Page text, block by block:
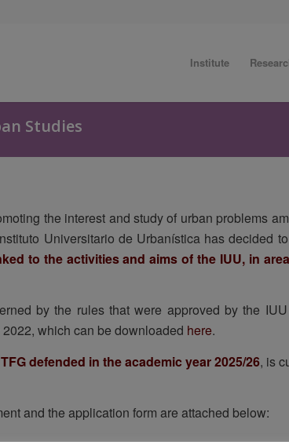
Institute
Studies
the interest and study of urban problems
Universitario de Urbanística has decided
to the activities and aims of the IUU, in
by the rules that were approved by the
which can be downloaded here.
defended in the academic year 2025/26, is
and the application form are attached below: